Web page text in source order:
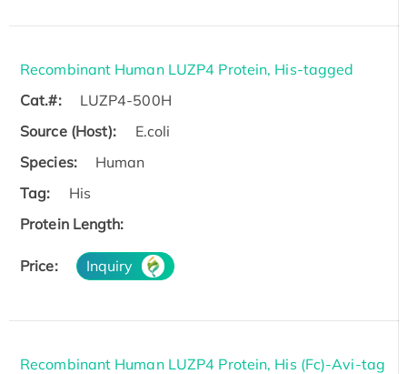
Recombinant Human LUZP4 Protein, His-tagged
Cat.#:
LUZP4-500H
Source (Host):
E.coli
Species:
Human
Tag:
His
Protein Length:
Price: Inquiry
Recombinant Human LUZP4 Protein, His (Fc)-Avi-tag